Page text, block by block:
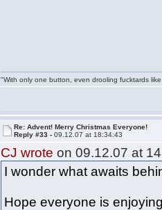
"With only one button, even drooling fucktards
Re: Advent! Merry Christmas Everyone!
Reply #33 -09.12.07 at 18:34:43
CJ wrote on 09.12.07 at
I wonder what awaits
Hope everyone is